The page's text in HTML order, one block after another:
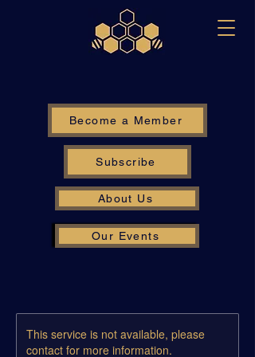
Our Events
About Us
Become a Member
Subscribe
This service is not available, please
contact for more information.